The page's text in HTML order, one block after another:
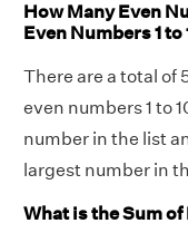
How Many Even
Even Numbers 1 to
There are a total of
even numbers 1 to
number in the list
largest number in
What is the Sum of